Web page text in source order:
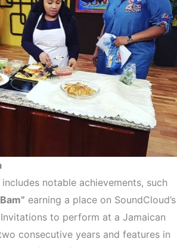
notable achievements, such
earning a place on SoundCloud’s
to perform at a Jamaican
consecutive years and features in